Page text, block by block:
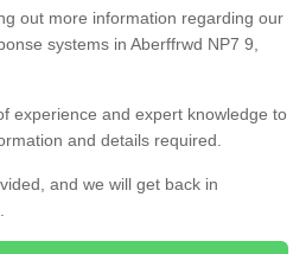
out more information regarding our
systems in Aberffrwd NP7 9,
experience and expert knowledge to
and details required.
and we will get back in